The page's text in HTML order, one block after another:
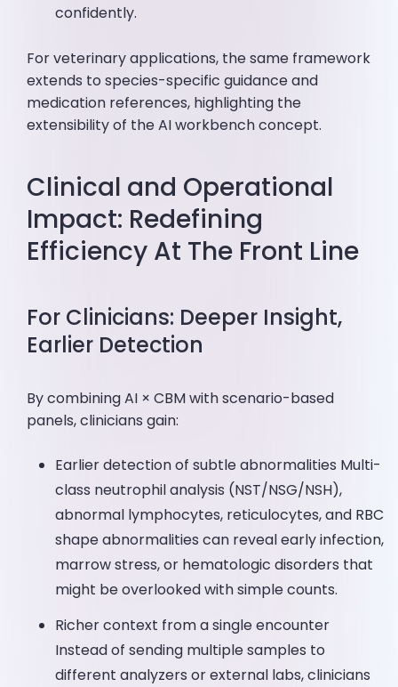
confidently.
For veterinary applications, the same framework
extends to species-specific guidance and
medication references, highlighting the
extensibility of the AI workbench concept.
Clinical and Operational
Impact: Redefining
Efficiency At The Front Line
For Clinicians: Deeper Insight,
Earlier Detection
By combining AI × CBM with scenario-based
panels, clinicians gain:
Earlier detection of subtle abnormalities Multi-
class neutrophil analysis (NST/NSG/NSH),
abnormal lymphocytes, reticulocytes, and RBC
shape abnormalities can reveal early infection,
marrow stress, or hematologic disorders that
might be overlooked with simple counts.
Richer context from a single encounter
Instead of sending multiple samples to
different analyzers or external labs, clinicians